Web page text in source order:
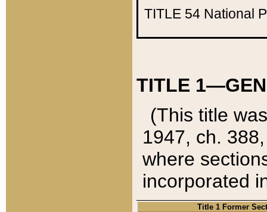
TITLE 54 National
TITLE
(This title
1947, ch.
where
incorporated
Title 1 Former